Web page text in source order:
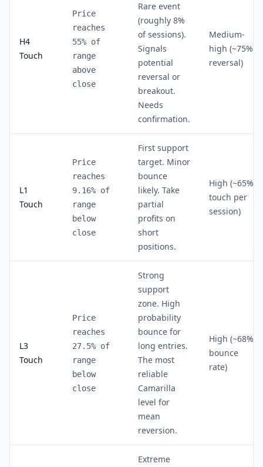
H4
Touch
Price
reaches
55% of
range
above
close
Rare event
(roughly 8%
of sessions).
Signals
potential
reversal or
breakout.
Needs
confirmation.
Medium-
high (~75%
reversal)
L1
Touch
Price
reaches
9.16% of
range
below
close
First support
target. Minor
bounce
likely. Take
partial
profits on
short
positions.
High (~65%
touch per
session)
L3
Touch
Price
reaches
27.5% of
range
below
close
Strong
support
zone. High
probability
bounce for
long entries.
The most
reliable
Camarilla
level for
mean
reversion.
High (~68%
bounce
rate)
Extreme